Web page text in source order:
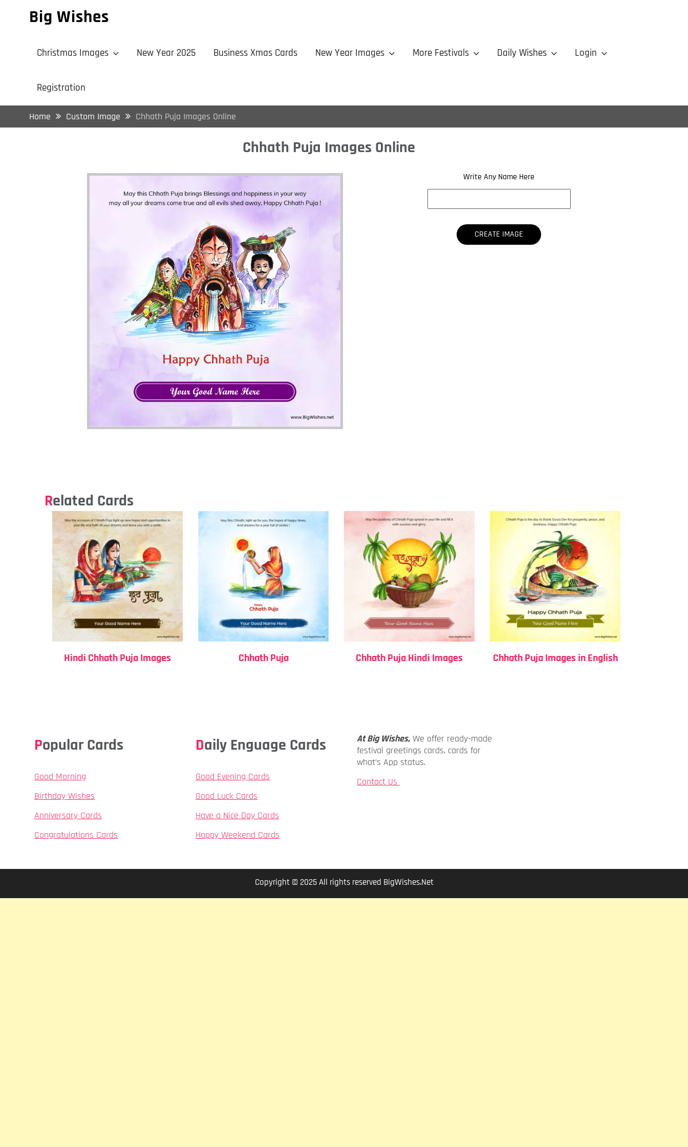
Big Wishes
Christmas Images New Year 2025 Business Xmas Cards New Year Images More Festivals Daily Wishes Login
Registration
Home Custom Image Chhath Puja Images Online
Chhath Puja Images Online
Write Any Name Here
Related Cards
Hindi Chhath Puja Images Chhath Puja Chhath Puja Hindi Images Chhath Puja Images in English
Popular Cards
Good Morning
Birthday Wishes
Anniversary Cards
Congratulations Cards
Daily Enguage Cards
Good Evening Cards
Good Luck Cards
Have a Nice Day Cards
Happy Weekend Cards
At Big Wishes, We offer ready-made
festival greetings cards, cards for
what’s App status.
Contact Us
Copyright © 2025 All rights reserved BigWishes.Net